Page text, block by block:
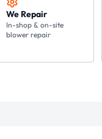
We Repair
In-shop & on-site
blower repair